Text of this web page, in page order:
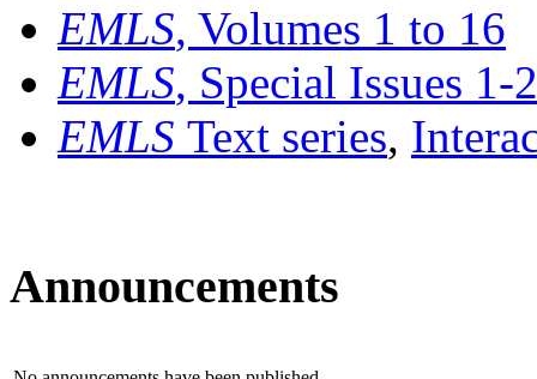
EMLS, Volumes 1 to 16
EMLS, Special Issues 1-
EMLS Text series,
Announcements